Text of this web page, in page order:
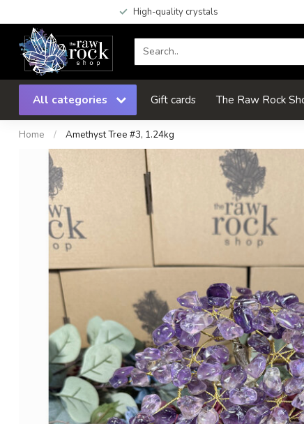
High-quality crystals
All categories Gift cards The Raw Rock
Home / Amethyst Tree #3, 1.24kg